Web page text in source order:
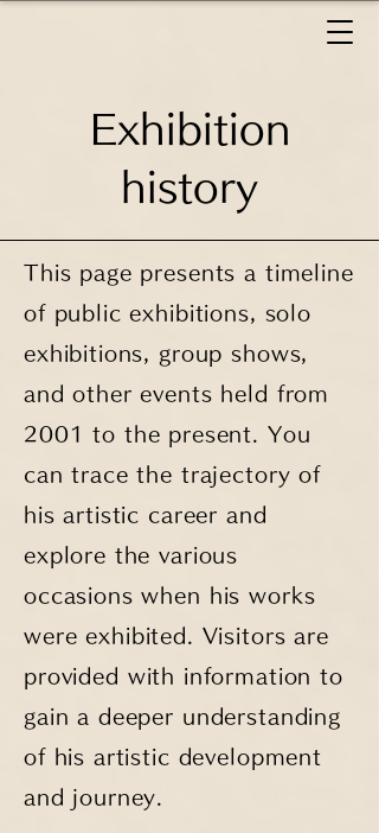
Exhibition
history
This page presents a timeline
of public exhibitions, solo
exhibitions, group shows,
and other events held from
2001 to the present. You
can trace the trajectory of
his artistic career and
explore the various
occasions when his works
were exhibited. Visitors are
provided with information to
gain a deeper understanding
of his artistic development
and journey.